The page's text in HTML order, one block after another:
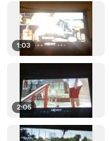
1:03
2:05